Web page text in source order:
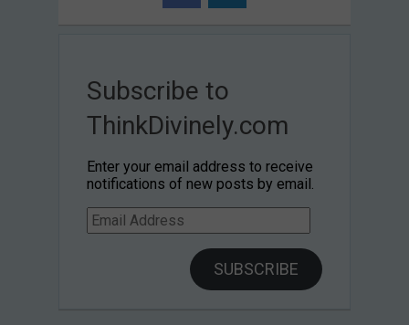
Subscribe to
ThinkDivinely.com
Enter your email address to receive
notifications of new posts by email.
Email
Address
SUBSCRIBE